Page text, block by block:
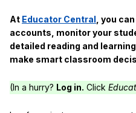
At Educator Central , you
accounts, monitor your
detailed reading and
make smart classroom
(In a hurry? Log in. Click